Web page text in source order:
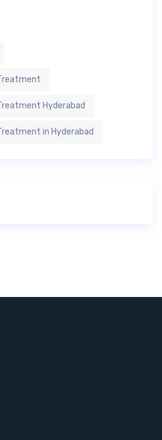
Hyderabad
in Hyderabad